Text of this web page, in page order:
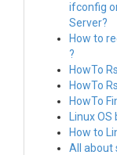
ifconfig
Server?
How to
?
HowTo
HowTo
HowTo
Linux
How to
All about